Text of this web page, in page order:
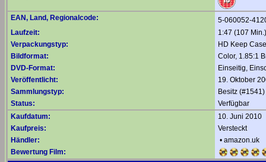
EAN, Land, Regionalcode:
5-060052-
Laufzeit:
1:47 (107 Min.)
Verpackungstyp:
HD Keep Case
Bildformat:
Color, 1.85:1
DVD-Format:
Einseitig,
Veröffentlicht:
19. Oktober
Sammlungstyp:
Besitz (#1541)
Status:
Verfügbar
Kaufdatum:
10. Juni 2010
Kaufpreis:
Versteckt
Händler:
• amazon.uk
Bewertung Film: